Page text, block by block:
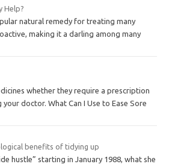
Help?
natural remedy for treating many
making it a darling among many
whether they require a prescription
doctor. What Can I Use to Ease Sore
benefits of tidying up
hustle” starting in January 1988, what she